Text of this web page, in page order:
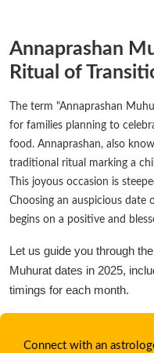
Annaprashan
Ritual of
The term "Annaprashan
for families planning to
food. Annaprashan, also
traditional ritual marking a
This joyous occasion is
Choosing an auspicious date
begins on a positive and
Let us guide you through
Muhurat dates in 2025,
timings for each month.
Connect with an